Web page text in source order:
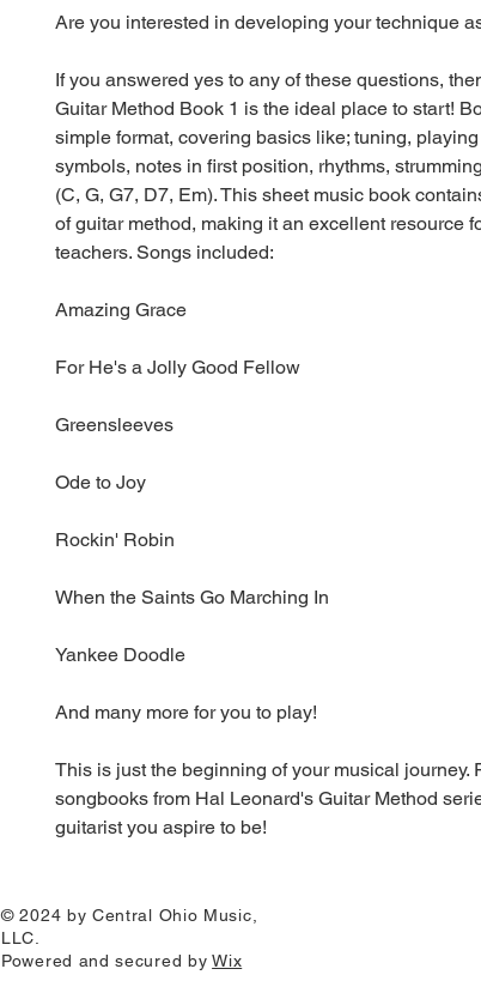
Are you interested in developing your technique
If you answered yes to any of these questions,
Guitar Method Book 1 is the ideal place to start!
simple format, covering basics like; tuning,
symbols, notes in first position, rhythms,
(C, G, G7, D7, Em). This sheet music book
of guitar method, making it an excellent resource
teachers. Songs included:
Amazing Grace
For He's a Jolly Good Fellow
Greensleeves
Ode to Joy
Rockin' Robin
When the Saints Go Marching In
Yankee Doodle
And many more for you to play!
This is just the beginning of your musical journey.
songbooks from Hal Leonard's Guitar Method
guitarist you aspire to be!
© 2024 by Central Ohio Music,
LLC.
Powered and secured byWix